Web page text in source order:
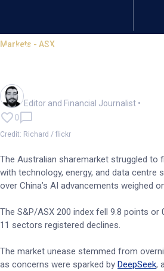
Markets - ASX
ASX slips; AI sell-
Editor and Financial Journalist •
0
Credit: Richard / flickr
The Australian sharemarket struggled to
with technology, energy, and data centre
over China’s AI advancements weighed
The S&P/ASX 200 index fell 9.8 points or
11 sectors registered declines.
The market unease stemmed from
as concerns were sparked by DeepSeek,